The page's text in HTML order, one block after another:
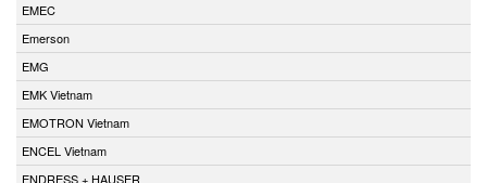
EMEC
Emerson
EMG
EMK Vietnam
EMOTRON Vietnam
ENCEL Vietnam
ENDRESS + HAUSER